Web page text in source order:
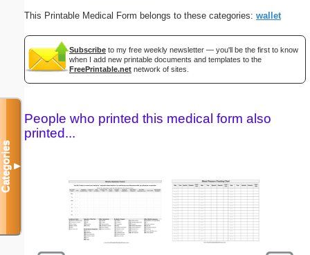
This Printable Medical Form belongs to these categories: wallet
Subscribe to my free weekly newsletter — you'll be the first to know
when I add new printable documents and templates to the
FreePrintable.net network of sites.
People who printed this medical form also
printed...
Categories▼